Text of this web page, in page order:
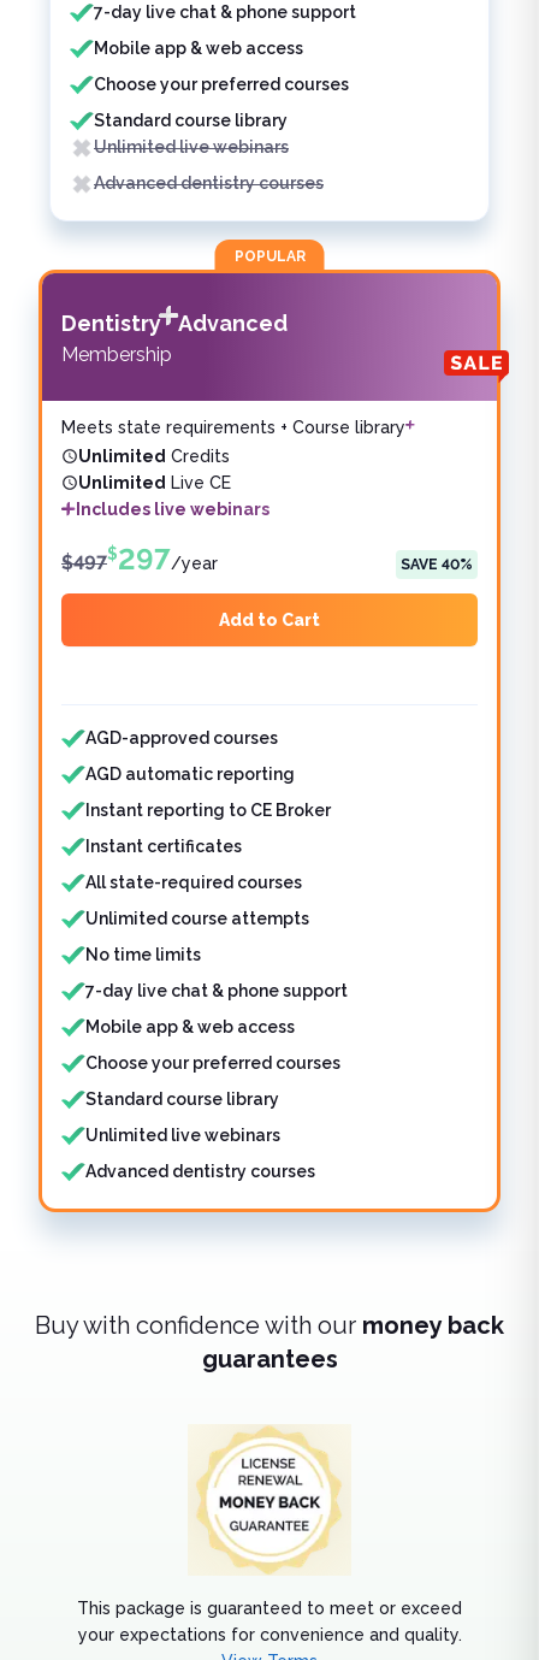
7-day live chat & phone support
Mobile app & web access
Choose your preferred courses
Standard course library
Unlimited live webinars
Advanced dentistry courses
POPULAR
Dentistry Advanced
Membership
Meets state requirements + Course library
Unlimited Credits
Unlimited Live CE
Includes live webinars
$497$297/year SAVE 40%
Add to Cart
Features included
AGD-approved courses
AGD automatic reporting
Instant reporting to CE Broker
Instant certificates
All state-required courses
Unlimited course attempts
No time limits
7-day live chat & phone support
Mobile app & web access
Choose your preferred courses
Standard course library
Unlimited live webinars
Advanced dentistry courses
Buy with confidence with our money back
guarantees
This package is guaranteed to meet or exceed
your expectations for convenience and quality.